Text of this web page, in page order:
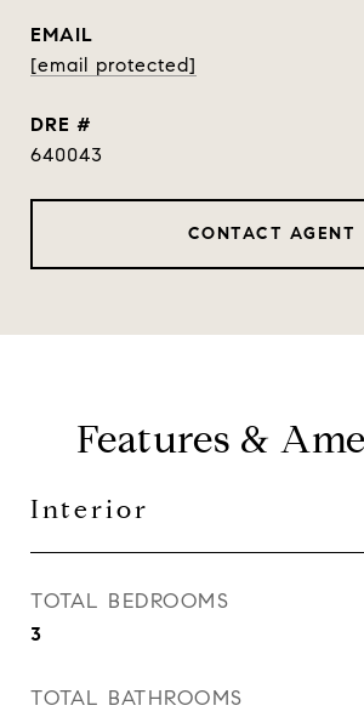
EMAIL
[email protected]
DRE #
640043
CONTACT AGENT
Features &
Interior
TOTAL BEDROOMS
3
TOTAL BATHROOMS